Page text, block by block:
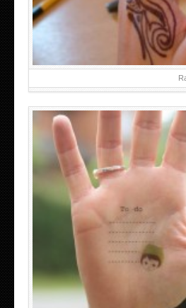
ABOVE A GRAFFITI TATTOO OF
BANKSY DESIGN OF